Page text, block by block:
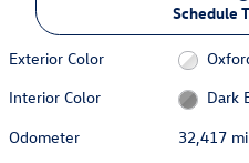
Schedule
Exterior Color
Interior Color
Dark
Odometer
32,417